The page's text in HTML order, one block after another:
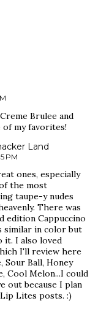
Brulee and
of my favorites!
Land
PM
ones, especially
the most
taupe-y nudes
There was
edition Cappuccino
similar in color but
it. I also loved
I'll review here
Sour Ball, Honey
Cool Melon...I could
out because I plan
Lites posts. :)